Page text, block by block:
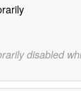
disabled